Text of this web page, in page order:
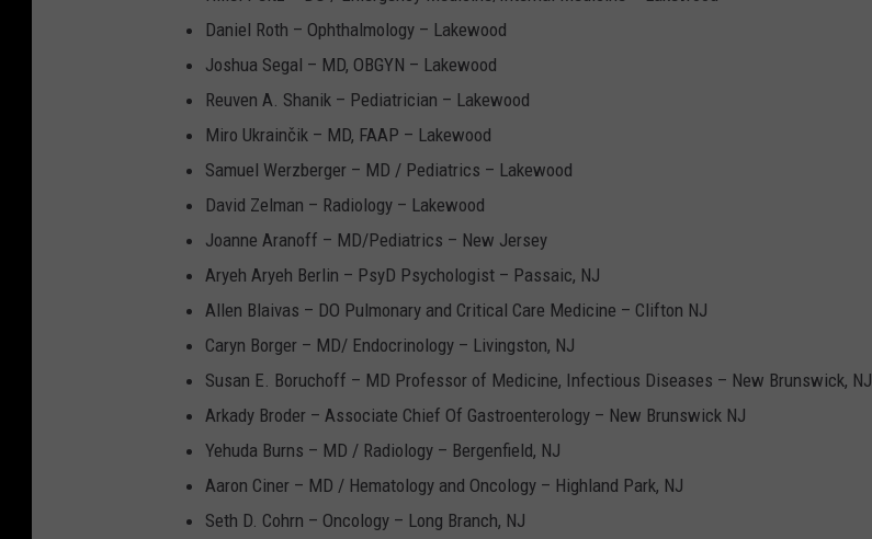
Daniel Roth – Ophthalmology – Lakewood
Joshua Segal – MD, OBGYN – Lakewood
Reuven A. Shanik – Pediatrician – Lakewood
Miro Ukrainčik – MD, FAAP – Lakewood
Samuel Werzberger – MD / Pediatrics – Lakewood
David Zelman – Radiology – Lakewood
Joanne Aranoff – MD/Pediatrics – New Jersey
Aryeh Aryeh Berlin – PsyD Psychologist – Passaic, NJ
Allen Blaivas – DO Pulmonary and Critical Care Medicine – Clifton NJ
Caryn Borger – MD/ Endocrinology – Livingston, NJ
Susan E. Boruchoff – MD Professor of Medicine, Infectious Diseases – New Brunswick, NJ
Arkady Broder – Associate Chief Of Gastroenterology – New Brunswick NJ
Yehuda Burns – MD / Radiology – Bergenfield, NJ
Aaron Ciner – MD / Hematology and Oncology – Highland Park, NJ
Seth D. Cohrn – Oncology – Long Branch, NJ